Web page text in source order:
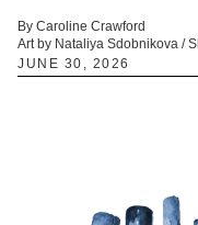
By Caroline Crawford
Art by Nataliya Sdobnikova /
JUNE 30, 2026